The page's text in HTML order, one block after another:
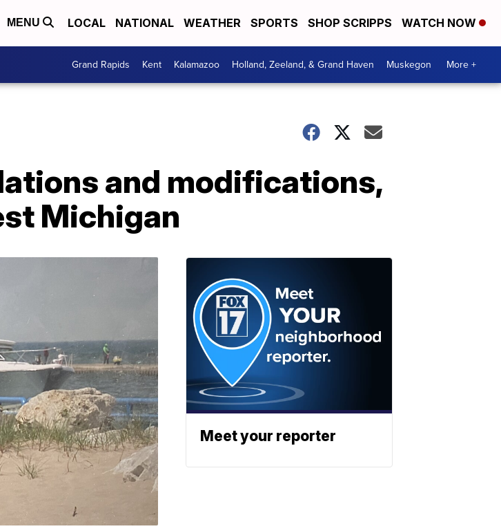
MENU LOCAL NATIONAL WEATHER SPORTS SHOP SCRIPPS WATCH NOW
Grand Rapids Kent Kalamazoo Holland, Zeeland, & Grand Haven Muskegon More +
and modifications,
Michigan
Meet your reporter